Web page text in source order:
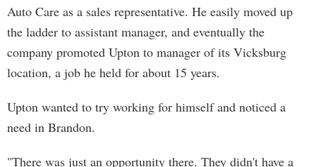
Auto Care as a sales representative. He easily moved up
the ladder to assistant manager, and eventually the
company promoted Upton to manager of its Vicksburg
location, a job he held for about 15 years.
Upton wanted to try working for himself and noticed a
need in Brandon.
"There was just an opportunity there. They didn't have a